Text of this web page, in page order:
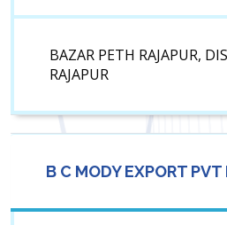
BAZAR PETH RAJAPUR,
RAJAPUR
B C MODY EXPORT PVT